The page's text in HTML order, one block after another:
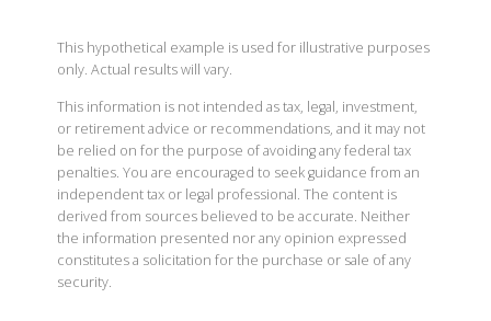
This hypothetical example is used for illustrative purposes
only. Actual results will vary.
This information is not intended as tax, legal, investment,
or retirement advice or recommendations, and it may not
be relied on for the purpose of avoiding any federal tax
penalties. You are encouraged to seek guidance from an
independent tax or legal professional. The content is
derived from sources believed to be accurate. Neither
the information presented nor any opinion expressed
constitutes a solicitation for the purchase or sale of any
security.